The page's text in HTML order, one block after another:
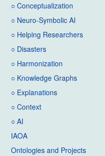
○ Conceptualization
○ Neuro-Symbolic AI
○ Helping Researchers
○ Disasters
○ Harmonization
○ Knowledge Graphs
○ Explanations
○ Context
○ AI
IAOA
Ontologies and Projects